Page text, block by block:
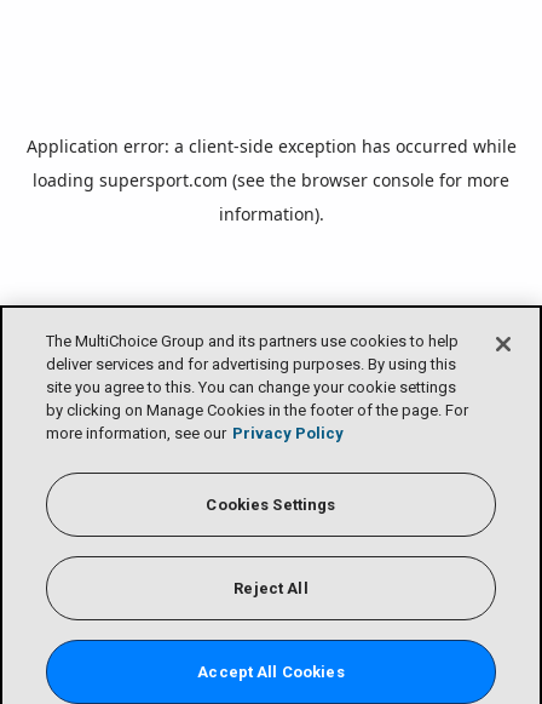
The MultiChoice Group and its partners use cookies to help
deliver services and for advertising purposes. By using this
site you agree to this. You can change your cookie settings
by clicking on Manage Cookies in the footer of the page. For
more information, see our Privacy Policy
Cookies Settings
Reject All
Accept All Cookies
Application error: a client-side exception has occurred while
loading supersport.com (see the browser console for more
information).